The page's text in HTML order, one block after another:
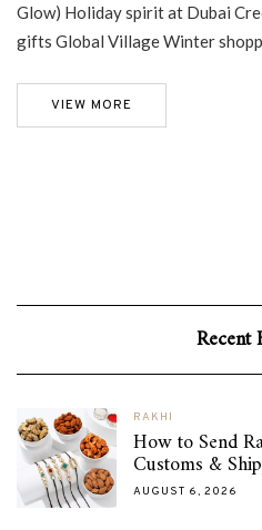
Glow) Holiday spirit at Dubai
gifts Global Village Winter
VIEW MORE
Recent
RAKHI
How to Send
Customs &
AUGUST 6, 2026